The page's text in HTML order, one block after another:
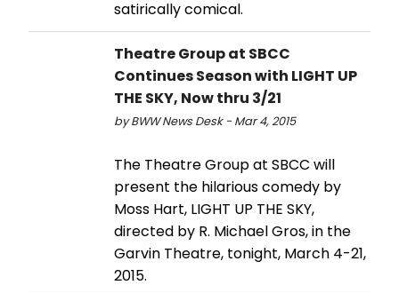
satirically comical.
Theatre Group at SBCC
Continues Season with LIGHT UP
THE SKY, Now thru 3/21
by BWW News Desk - Mar 4, 2015
The Theatre Group at SBCC will
present the hilarious comedy by
Moss Hart, LIGHT UP THE SKY,
directed by R. Michael Gros, in the
Garvin Theatre, tonight, March 4-21,
2015.